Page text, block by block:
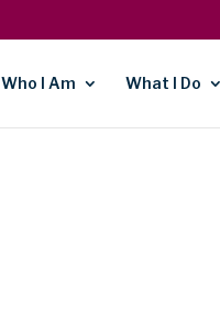
Who I Am What I Do